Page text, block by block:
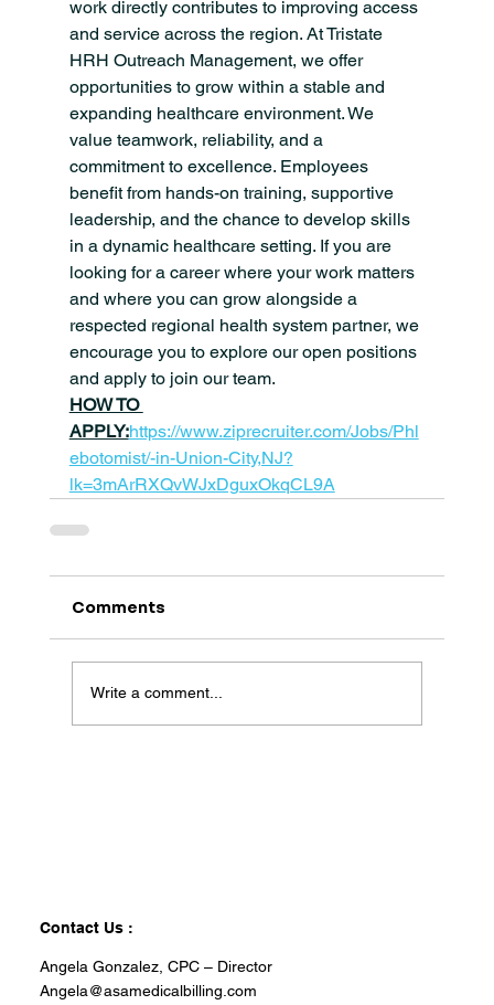
work directly contributes to improving access
and service across the region. At Tristate
HRH Outreach Management, we offer
opportunities to grow within a stable and
expanding healthcare environment. We
value teamwork, reliability, and a
commitment to excellence. Employees
benefit from hands-on training, supportive
leadership, and the chance to develop skills
in a dynamic healthcare setting. If you are
looking for a career where your work matters
and where you can grow alongside a
respected regional health system partner, we
encourage you to explore our open positions
and apply to join our team.
HOW TO
APPLY:https://www.ziprecruiter.com/Jobs/Phl
ebotomist/-in-Union-City,NJ?
lk=3mArRXQvWJxDguxOkqCL9A
Comments
Write a comment...
Contact Us :
Angela Gonzalez, CPC – Director
Angela@asamedicalbilling.com